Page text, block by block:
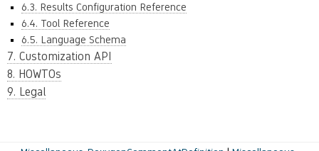
6.3. Results Configuration Reference
6.4. Tool Reference
6.5. Language Schema
7. Customization API
8. HOWTOs
9. Legal